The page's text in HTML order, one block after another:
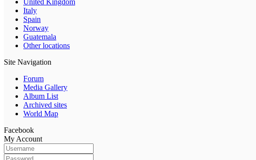
Italy
Spain
Norway
Guatemala
Other locations
Site Navigation
Forum
Media Gallery
Album List
Archived sites
World Map
Facebook
My Account